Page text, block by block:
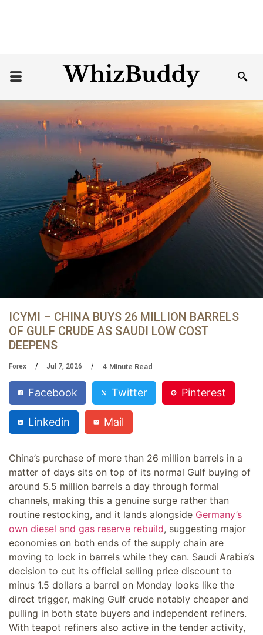
ICYMI – CHINA BUYS 26 MILLION BARRELS
OF GULF CRUDE AS SAUDI LOW COST
DEEPENS
Forex Jul 7, 2026 4 Minute Read
Facebook Twitter Pinterest
Linkedin Mail
China’s purchase of more than 26 million barrels in a
matter of days sits on top of its normal Gulf buying of
around 5.5 million barrels a day through formal
channels, making this a genuine surge rather than
routine restocking, and it lands alongside Germany’s
own diesel and gas reserve rebuild, suggesting major
economies on both ends of the supply chain are
moving to lock in barrels while they can. Saudi Arabia’s
decision to cut its official selling price discount to
minus 1.5 dollars a barrel on Monday looks like the
direct trigger, making Gulf crude notably cheaper and
pulling in both state buyers and independent refiners.
With teapot refiners also active in the tender activity,